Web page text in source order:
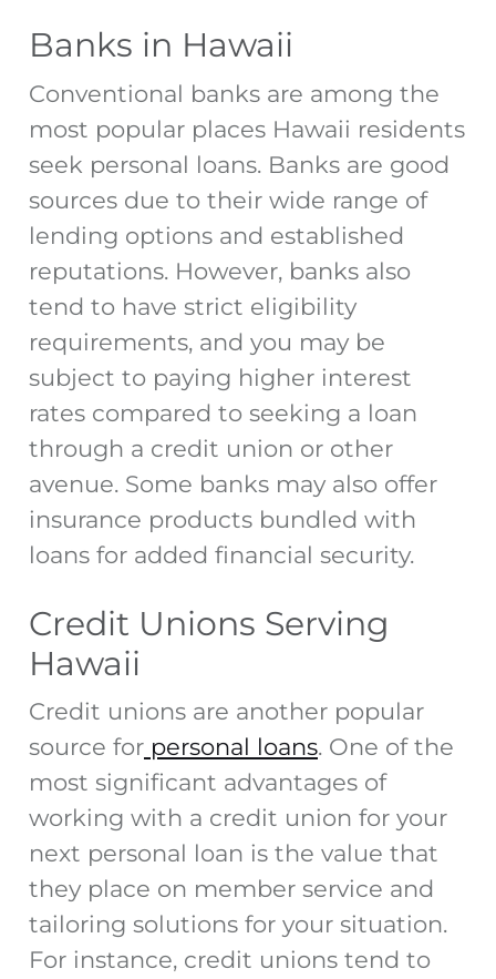
Banks in Hawaii
Conventional banks are among the
most popular places Hawaii residents
seek personal loans. Banks are good
sources due to their wide range of
lending options and established
reputations. However, banks also
tend to have strict eligibility
requirements, and you may be
subject to paying higher interest
rates compared to seeking a loan
through a credit union or other
avenue. Some banks may also offer
insurance products bundled with
loans for added financial security.
Credit Unions Serving
Hawaii
Credit unions are another popular
source for personal loans. One of the
most significant advantages of
working with a credit union for your
next personal loan is the value that
they place on member service and
tailoring solutions for your situation.
For instance, credit unions tend to